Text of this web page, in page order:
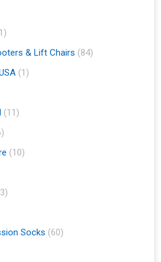
& Lift Chairs (84)
(1)
(11)
(10)
Socks (60)